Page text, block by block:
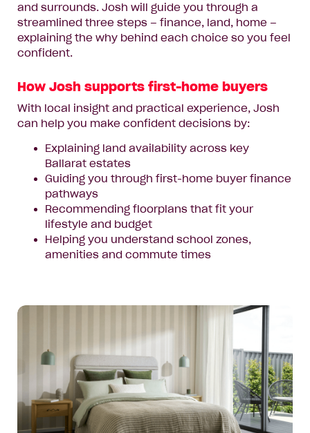
and surrounds. Josh will guide you through a
streamlined three steps – finance, land, home –
explaining the why behind each choice so you feel
confident.
How Josh supports first-home buyers
With local insight and practical experience, Josh
can help you make confident decisions by:
Explaining land availability across key
Ballarat estates
Guiding you through first-home buyer finance
pathways
Recommending floorplans that fit your
lifestyle and budget
Helping you understand school zones,
amenities and commute times